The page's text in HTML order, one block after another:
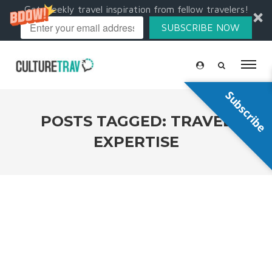
Get weekly travel inspiration from fellow travelers!
SUBSCRIBE NOW
POSTS TAGGED: TRAVEL
EXPERTISE
Subscribe